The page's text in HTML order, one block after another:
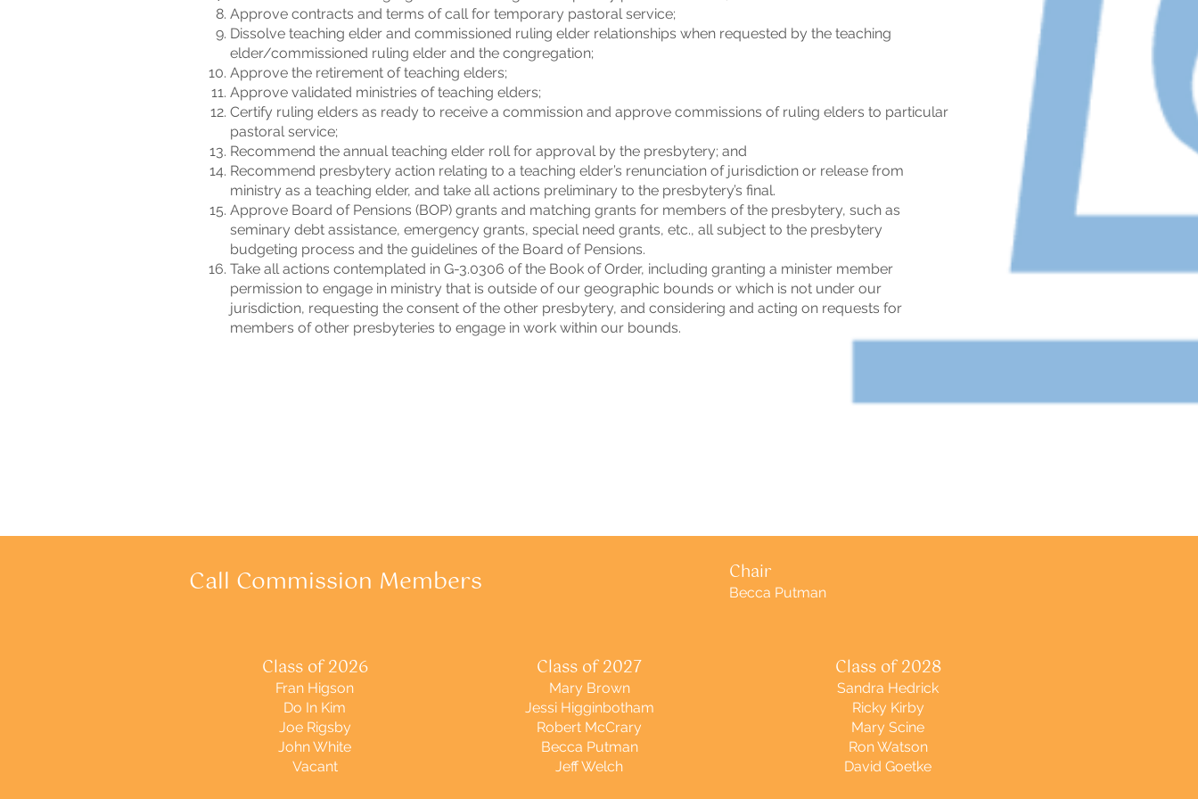
Approve contracts and terms of call for temporary pastoral service;
Dissolve teaching elder and commissioned ruling elder relationships when requested by the teaching
elder/commissioned ruling elder and the congregation;
Approve the retirement of teaching elders;
Approve validated ministries of teaching elders;
Certify ruling elders as ready to receive a commission and approve commissions of ruling elders to particular
pastoral service;
Recommend the annual teaching elder roll for approval by the presbytery; and
Recommend presbytery action relating to a teaching elder’s renunciation of jurisdiction or release from
ministry as a teaching elder, and take all actions preliminary to the presbytery’s final.
Approve Board of Pensions (BOP) grants and matching grants for members of the presbytery, such as
seminary debt assistance, emergency grants, special need grants, etc., all subject to the presbytery
budgeting process and the guidelines of the Board of Pensions.
Take all actions contemplated in G-3.0306 of the Book of Order, including granting a minister member
permission to engage in ministry that is outside of our geographic bounds or which is not under our
jurisdiction, requesting the consent of the other presbytery, and considering and acting on requests for
members of other presbyteries to engage in work within our bounds.
Call Commission Members Chair
Becca Putman
Class of 2026
Fran Higson
Do In Kim
Joe Rigsby
John White
Vacant
Class of 2027
Mary Brown
Jessi Higginbotham
Robert McCrary
Becca Putman
Jeff Welch
Class of 2028
Sandra Hedrick
Ricky Kirby
Mary Scine
Ron Watson
David Goetke